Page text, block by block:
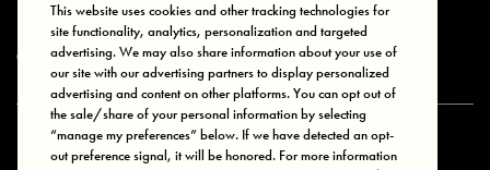
Privacy & Cookies Terms of Use Your Privacy Choices
© 2025 Bonds Australia. All Rights Reserved.
Secure payment via
This website uses cookies and other tracking technologies for
site functionality, analytics, personalization and targeted
advertising. We may also share information about your use of
our site with our advertising partners to display personalized
advertising and content on other platforms. You can opt out of
the sale/share of your personal information by selecting
“manage my preferences” below. If we have detected an opt-
out preference signal, it will be honored. For more information